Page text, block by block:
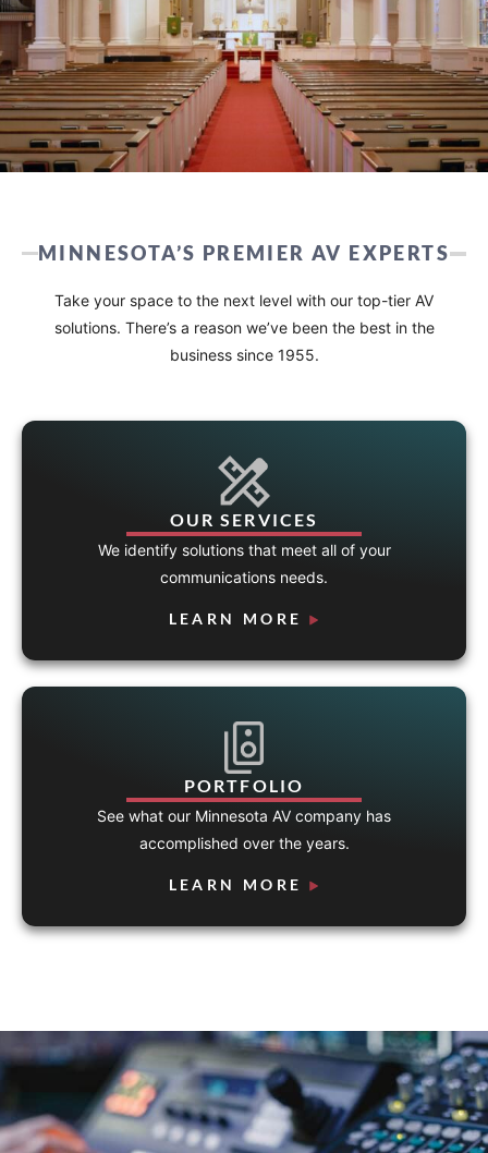
MINNESOTA’S PREMIER AV EXPERTS
Take your space to the next level with our top-tier AV
solutions. There’s a reason we’ve been the best in the
business since 1955.
OUR SERVICES
We identify solutions that meet all of your
communications needs.
LEARN MORE
PORTFOLIO
See what our Minnesota AV company has
accomplished over the years.
LEARN MORE